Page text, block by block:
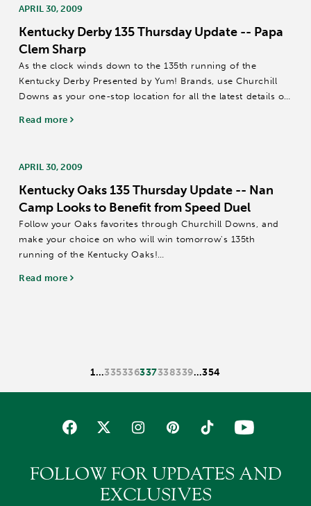
APRIL 30, 2009
Kentucky Derby 135 Thursday Update -- Papa
Clem Sharp
As the clock winds down to the 135th running of the
Kentucky Derby Presented by Yum! Brands, use Churchill
Downs as your one-stop location for all the latest details on
Read more
APRIL 30, 2009
Kentucky Oaks 135 Thursday Update -- Nan
Camp Looks to Benefit from Speed Duel
Follow your Oaks favorites through Churchill Downs, and
make your choice on who will win tomorrow's 135th
running of the Kentucky Oaks!
Read more
1…335336337338339…354
FOLLOW FOR UPDATES AND
EXCLUSIVES